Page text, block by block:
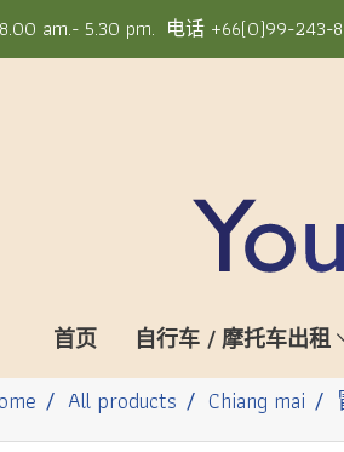
am.- 5.30 pm. 电话 +66(0)99-243-
首页 自行车 / 摩托车出租
All products Chiang mai